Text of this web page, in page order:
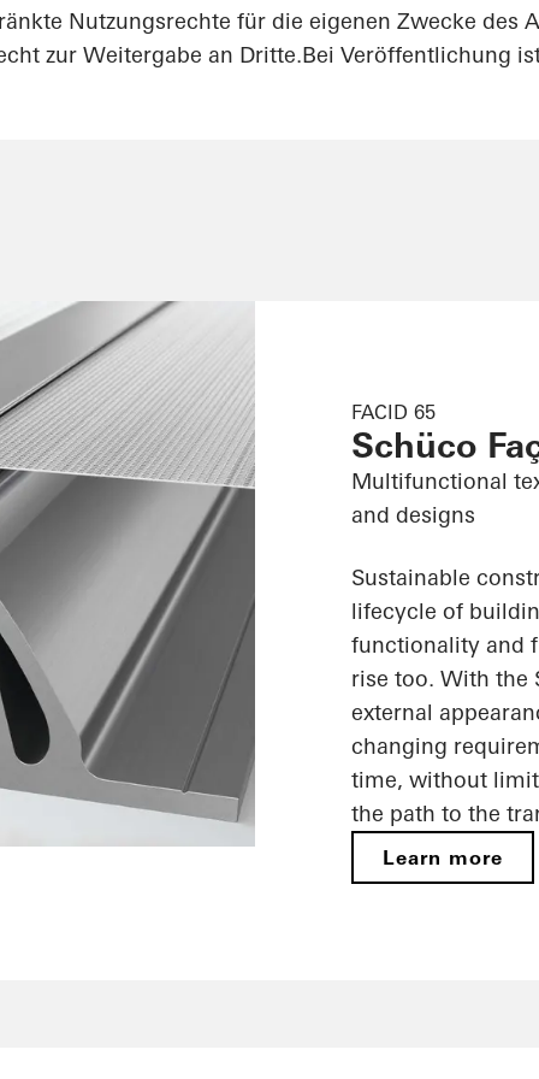
Nutzungsrechte für die eigenen Zwecke des
zur Weitergabe an Dritte.Bei Veröffentlichung
FACID 65
Schüco
Multifunctional
and designs
Sustainable
lifecycle of
functionality and
rise too. With the
external
changing
time, without
the path to the
Learn more